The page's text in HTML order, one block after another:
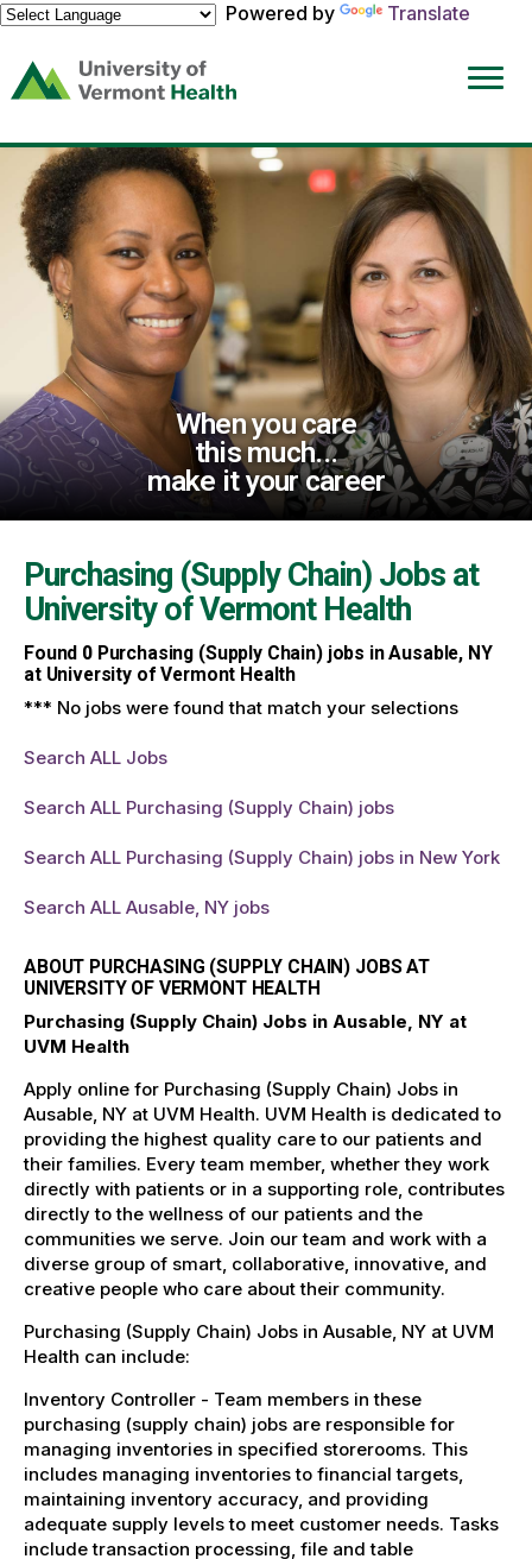
Powered by
Translate
(link
opens
a
new
window)
When you care
this much...
make it your career
Purchasing (Supply Chain) Jobs at
University of Vermont Health
Found 0Purchasing (Supply Chain) jobs in Ausable, NY
at University of Vermont Health
*** No jobs were found that match your selections
Search ALL Jobs
Search ALL Purchasing (Supply Chain) jobs
Search ALL Purchasing (Supply Chain) jobs in New York
Search ALL Ausable, NY jobs
ABOUT PURCHASING (SUPPLY CHAIN) JOBS AT
UNIVERSITY OF VERMONT HEALTH
Purchasing (Supply Chain) Jobs in Ausable, NY at
UVM Health
Apply online for Purchasing (Supply Chain) Jobs in
Ausable, NY at UVM Health. UVM Health is dedicated to
providing the highest quality care to our patients and
their families. Every team member, whether they work
directly with patients or in a supporting role, contributes
directly to the wellness of our patients and the
communities we serve. Join our team and work with a
diverse group of smart, collaborative, innovative, and
creative people who care about their community.
Purchasing (Supply Chain) Jobs in Ausable, NY at UVM
Health can include:
Inventory Controller - Team members in these
purchasing (supply chain) jobs are responsible for
managing inventories in specified storerooms. This
includes managing inventories to financial targets,
maintaining inventory accuracy, and providing
adequate supply levels to meet customer needs. Tasks
include transaction processing, file and table